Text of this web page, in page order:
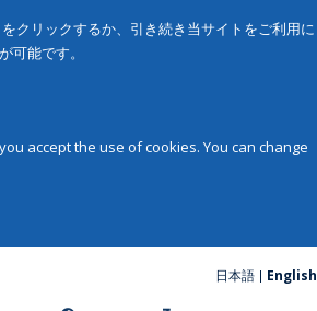
クリックするか、引き続き当サイトをご利用に
能です。
accept the use of cookies. You can change
日本語 English